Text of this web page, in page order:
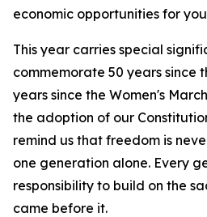
economic opportunities for
This year carries special
commemorate 50 years since
years since the Women's
the adoption of our
remind us that freedom is
one generation alone. Every
responsibility to build on the
came before it.